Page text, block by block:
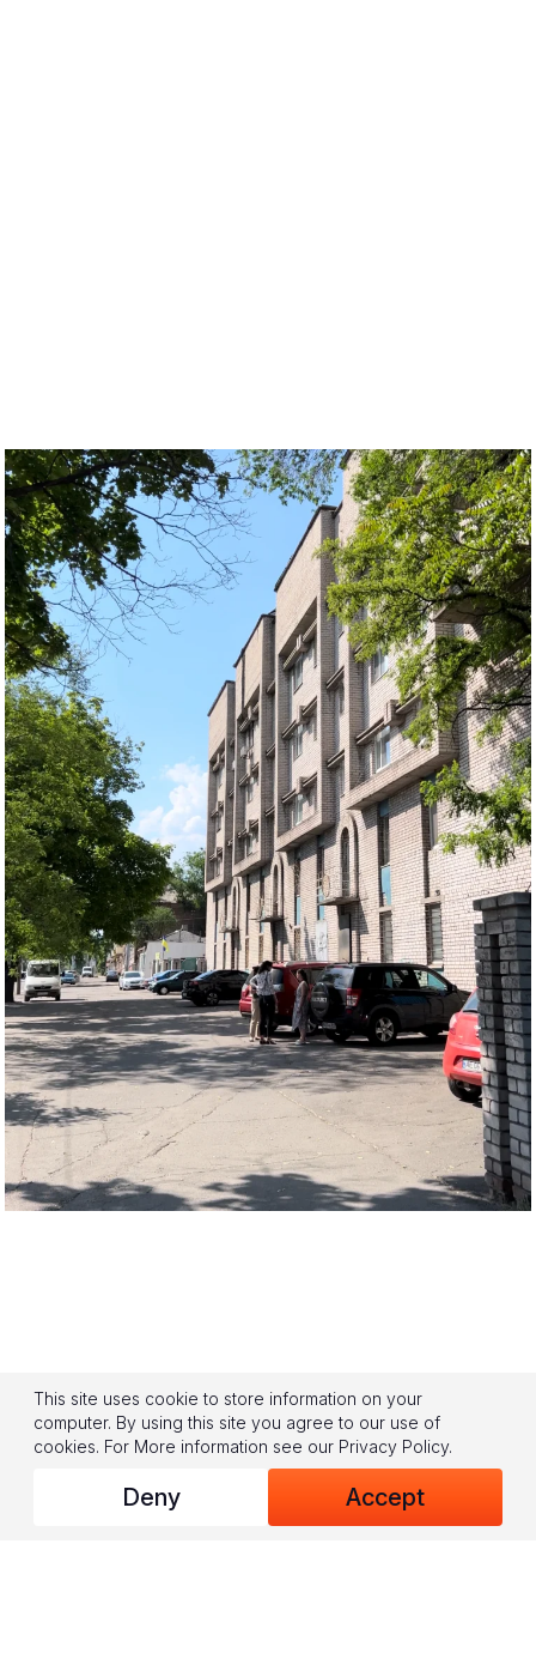
This site uses cookie to store information on your
computer. By using this site you agree to our use of
cookies. For More information see our Privacy Policy.
Deny Accept